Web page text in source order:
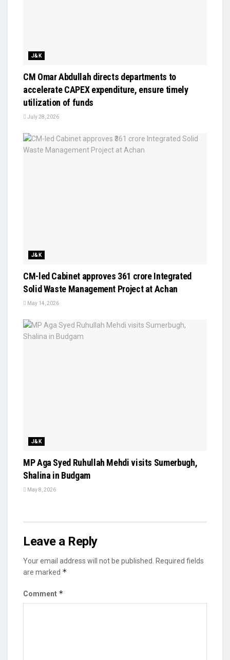
J&K
CM Omar Abdullah directs departments to
accelerate CAPEX expenditure, ensure timely
utilization of funds
July 28, 2026
J&K
CM-led Cabinet approves ₹361 crore Integrated
Solid Waste Management Project at Achan
May 14, 2026
J&K
MP Aga Syed Ruhullah Mehdi visits Sumerbugh,
Shalina in Budgam
May 8, 2026
Leave a Reply
Your email address will not be published.
Required fields
are marked *
Comment *